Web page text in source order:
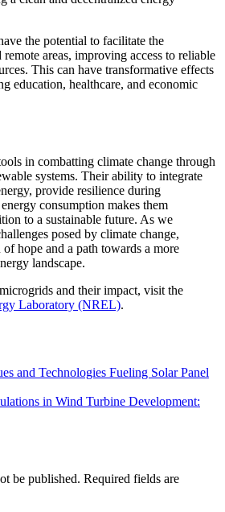
the potential to facilitate the
areas, improving access to reliable
This can have transformative effects
education, healthcare, and economic
in combatting climate change through
systems. Their ability to integrate
provide resilience during
consumption makes them
to a sustainable future. As we
posed by climate change,
hope and a path towards a more
landscape.
and their impact, visit the
Laboratory (NREL).
and Technologies Fueling Solar Panel
in Wind Turbine Development:
be published. Required fields are